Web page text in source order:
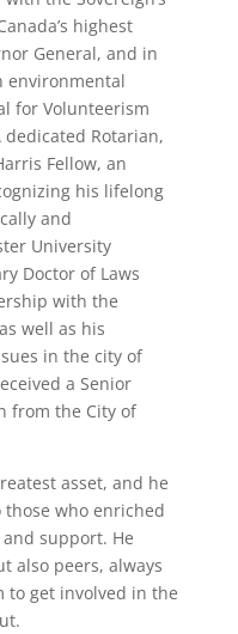
highest
General, and in
environmental
for Volunteerism
Rotarian,
Fellow, an
his lifelong
and
University
Doctor of Laws
with the
well as his
in the city of
a Senior
from the City of
asset, and he
who enriched
support. He
also peers, always
to get involved in the